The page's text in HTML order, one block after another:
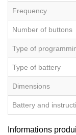
Frequency
Number of buttons
Type of
Type of battery
Dimensions
Battery and
Informations